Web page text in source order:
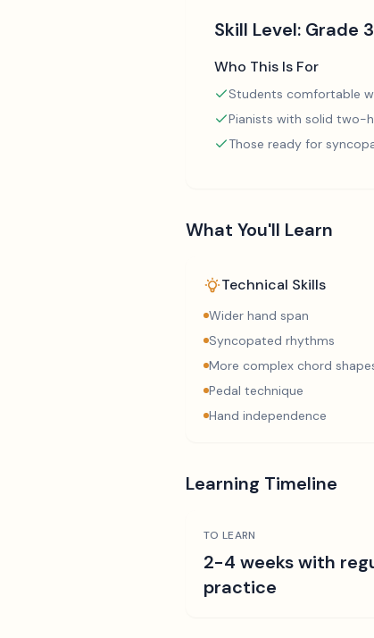
Skill Level: Grade 3
Who This Is For
Students comfortable
Pianists with solid two-
Those ready for
What You'll Learn
Technical Skills
Wider hand span
Syncopated rhythms
More complex chord
Pedal technique
Hand independence
Learning Timeline
TO LEARN
2-4 weeks with
practice